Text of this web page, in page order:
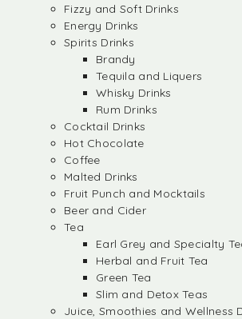
Fizzy and Soft Drinks
Energy Drinks
Spirits Drinks
Brandy
Tequila and Liquers
Whisky Drinks
Rum Drinks
Cocktail Drinks
Hot Chocolate
Coffee
Malted Drinks
Fruit Punch and Mocktails
Beer and Cider
Tea
Earl Grey and Specialty
Herbal and Fruit Tea
Green Tea
Slim and Detox Teas
Juice, Smoothies and Wellness